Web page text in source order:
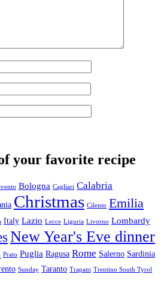
your favorite recipe
Bologna Cagliari Calabria
Christmas Cilento Emilia
Italy Lazio Lecce Liguria Livorno Lombardy
New Year's Eve dinner
Prato Puglia Ragusa Rome Salerno Sardinia
Sunday Taranto Trapani Trentino South Tyrol